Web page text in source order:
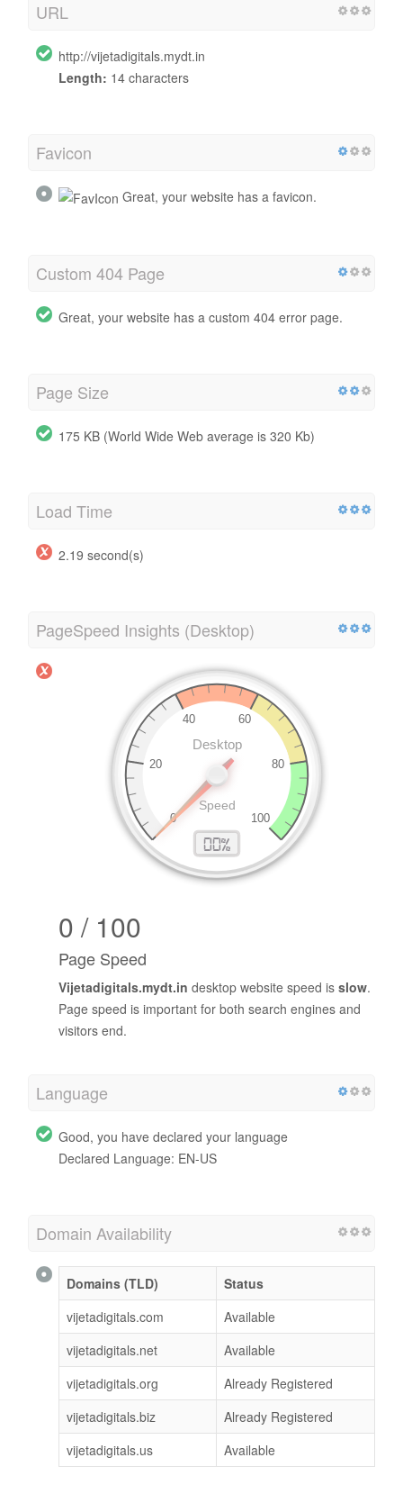
URL
http://vijetadigitals.mydt.in
Length: 14 characters
Favicon
Great, your website has a favicon.
Custom 404 Page
Great, your website has a custom 404 error page.
Page Size
175 KB (World Wide Web average is 320 Kb)
Load Time
2.19 second(s)
PageSpeed Insights (Desktop)
0 / 100
Page Speed
Vijetadigitals.mydt.in desktop website speed is slow.
Page speed is important for both search engines and
visitors end.
Language
Good, you have declared your language
Declared Language: EN-US
Domain Availability
Domains (TLD)
Status
vijetadigitals.com
Available
vijetadigitals.net
Available
vijetadigitals.org
Already Registered
vijetadigitals.biz
Already Registered
vijetadigitals.us
Available